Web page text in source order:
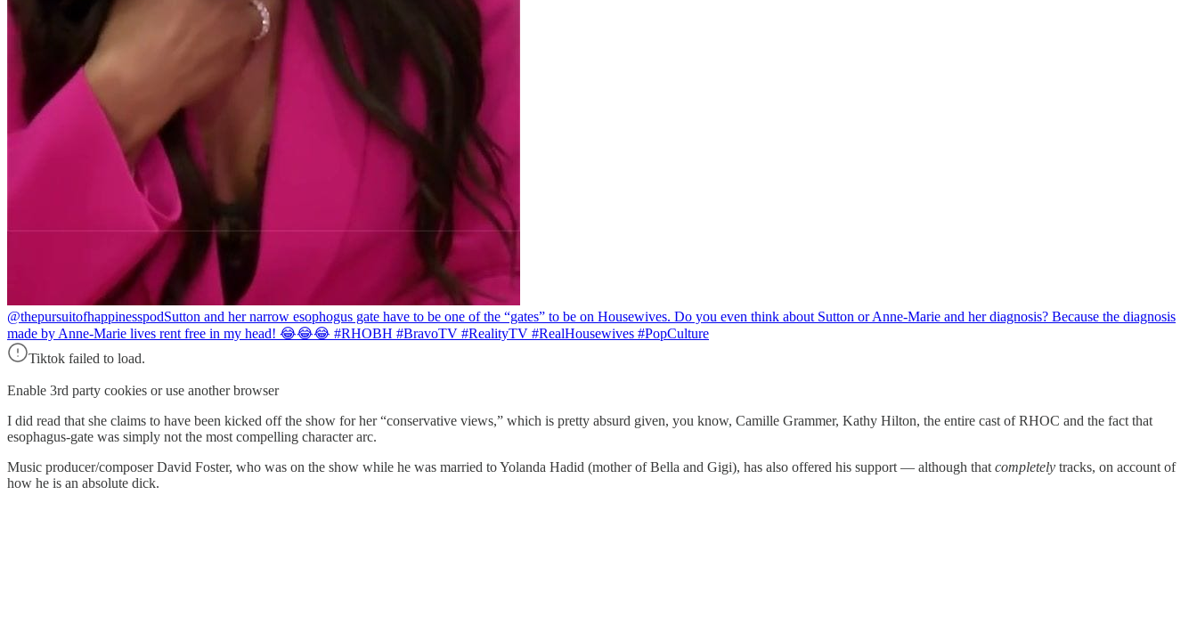
@thepursuitofhappinesspodSutton and her narrow esophogus gate have to be one of the “gates” to be on Housewives. Do you even think about Sutton or Anne-Marie and her diagnosis? Because the diagnosis
made by Anne-Marie lives rent free in my head! 😂😂😂 #RHOBH #BravoTV #RealityTV #RealHousewives #PopCulture
Tiktok failed to load.
Enable 3rd party cookies or use another browser
I did read that she claims to have been kicked off the show for her “conservative views,” which is pretty absurd given, you know, Camille Grammer, Kathy Hilton, the entire cast of RHOC and the fact that
esophagus-gate was simply not the most compelling character arc.
Music producer/composer David Foster, who was on the show while he was married to Yolanda Hadid (mother of Bella and Gigi), has also offered his support — although that completely tracks, on account of
how he is an absolute dick.